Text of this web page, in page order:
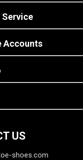
Service
Accounts
US
shoes.com